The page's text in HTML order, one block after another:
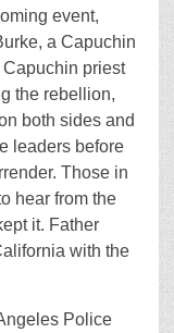
event,
a Capuchin
priest
the rebellion,
both sides and
leaders before
Those in
hear from the
it. Father
with the
Police